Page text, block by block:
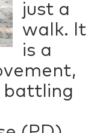
just a
walk. It
is a
battling